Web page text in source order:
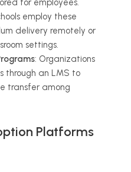
for employees.
employ these
delivery remotely or
settings.
: Organizations
through an LMS to
transfer among
Platforms